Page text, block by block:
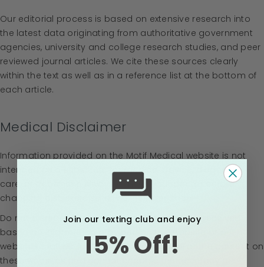
Our editorial process is based on extensive research into
the latest data originating from authoritative government
agencies, university and college research studies, and peer
reviewed journal articles. We cite these sources clearly
within the text as well as in a reference list at the bottom of
each article.
Medical Disclaimer
Information provided on the Motif Medical website is not
intended as a substitute for medical advice, diagnosis,
care, or treatment. Always consult your doctor before
changing diet, exercise, or wellness regimen.
Do not disregard or medical advice you have received
based on information provided on this website or on
websites that we link to. We do not control or the content on
these websites and cannot endorse the accuracy or
Join our texting club and enjoy
15% Off!